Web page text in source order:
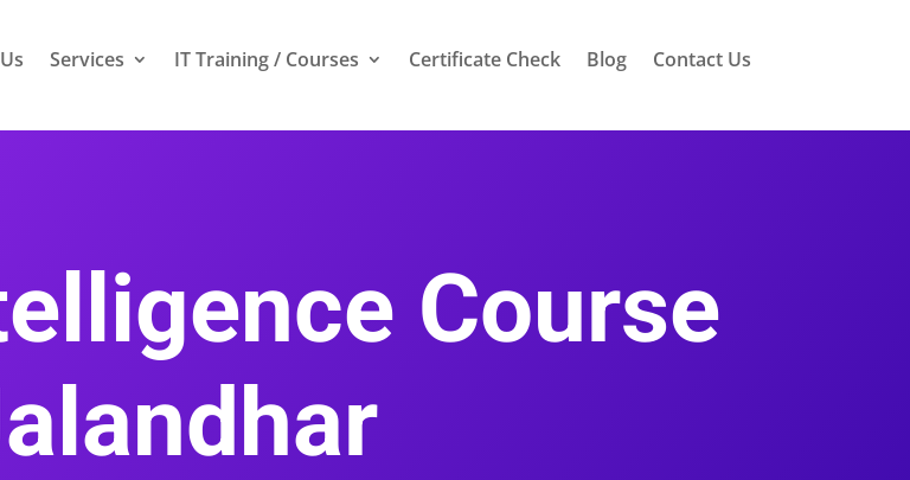
Services IT Training / Courses Certificate Check Blog Contact Us
Course